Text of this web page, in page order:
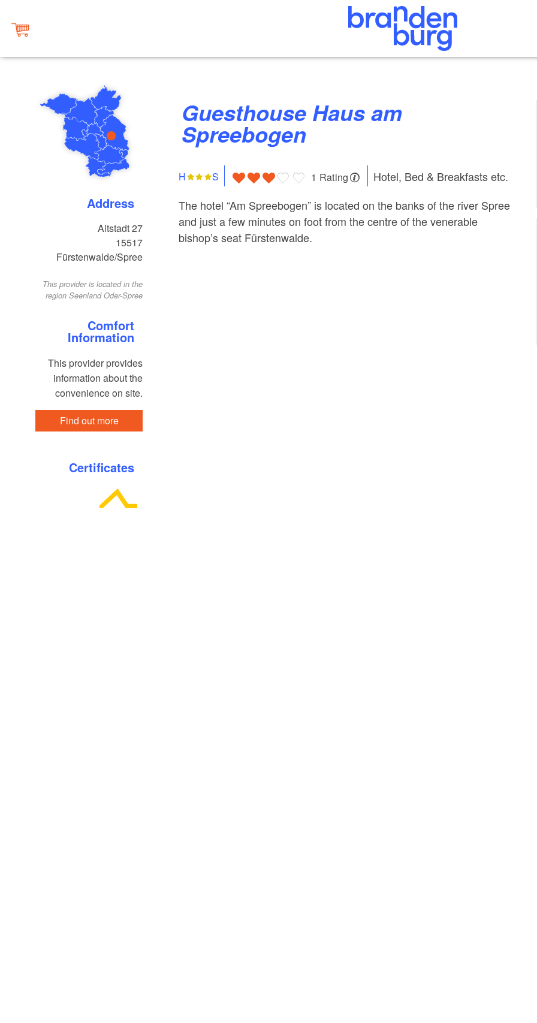
Address
Altstadt 27
15517
Fürstenwalde/Spree
This provider is located in the
region Seenland Oder-Spree
Comfort
Information
This provider provides
information about the
convenience on site.
Find out more
Certificates
Guesthouse Haus am
Spreebogen
H S 1 Rating
Hotel, Bed & Breakfasts etc.
The hotel “Am Spreebogen” is located on the banks of the river Spree
and just a few minutes on foot from the centre of the venerable
bishop’s seat Fürstenwalde.